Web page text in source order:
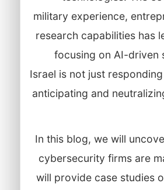
military experience,
research capabilities has
focusing on AI-driven
Israel is not just
anticipating and
In this blog, we will
cybersecurity firms are
will provide case studies